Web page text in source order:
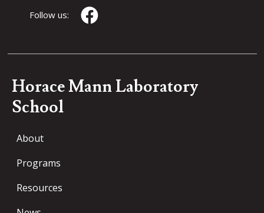
Follow us:
Horace Mann Laboratory
School
About
Programs
Resources